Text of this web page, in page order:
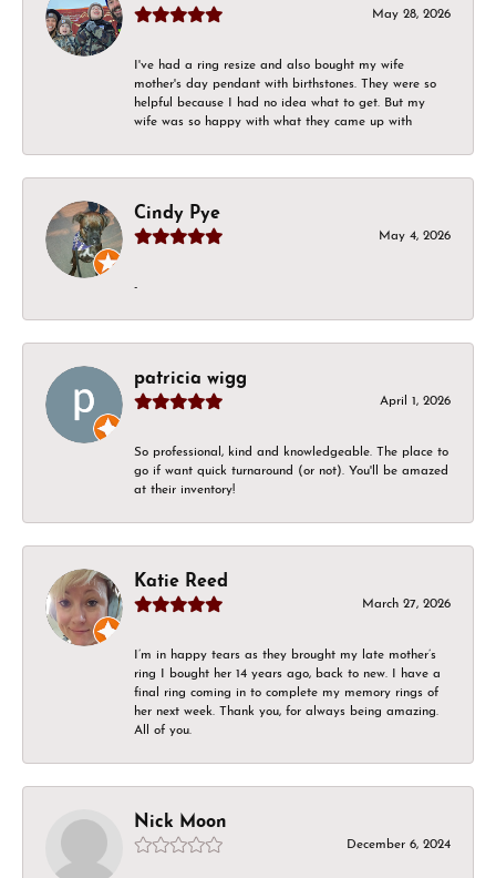
May 28, 2026
I've had a ring resize and also bought my wife
mother's day pendant with birthstones. They were so
helpful because I had no idea what to get. But my
wife was so happy with what they came up with
Cindy Pye
May 4, 2026
-
patricia wigg
April 1, 2026
So professional, kind and knowledgeable. The place to
go if want quick turnaround (or not). You'll be amazed
at their inventory!
Katie Reed
March 27, 2026
I’m in happy tears as they brought my late mother’s
ring I bought her 14 years ago, back to new. I have a
final ring coming in to complete my memory rings of
her next week. Thank you, for always being amazing.
All of you.
Nick Moon
December 6, 2024